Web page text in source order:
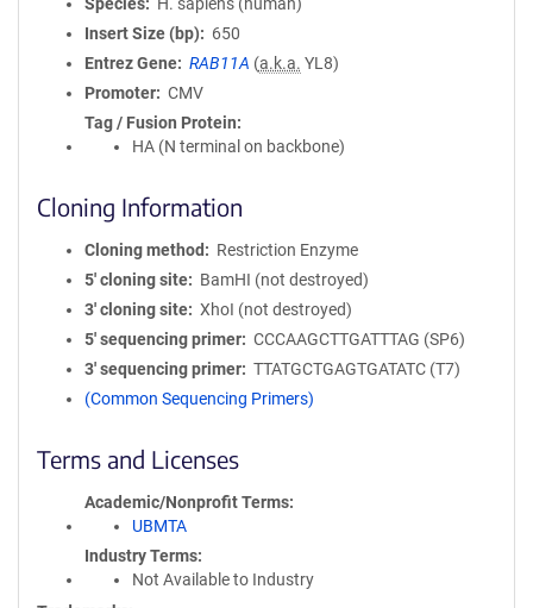
Insert Size (bp)
650
Entrez Gene
RAB11A (a.k.a. YL8)
Promoter
CMV
Tag / Fusion Protein
HA (N terminal on backbone)
Cloning Information
Cloning method
Restriction Enzyme
5′ cloning site
BamHI (not destroyed)
3′ cloning site
XhoI (not destroyed)
5′ sequencing primer
CCCAAGCTTGATTTAG (SP6)
3′ sequencing primer
TTATGCTGAGTGATATC (T7)
(Common Sequencing Primers)
Terms and Licenses
Academic/Nonprofit Terms
UBMTA
Industry Terms
Not Available to Industry